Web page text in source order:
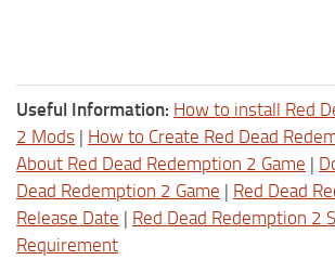
Useful Information: How to install Red
2 Mods | How to Create Red Dead
About Red Dead Redemption 2 Game |
Dead Redemption 2 Game | Red Dead
Release Date | Red Dead Redemption 2
Requirement